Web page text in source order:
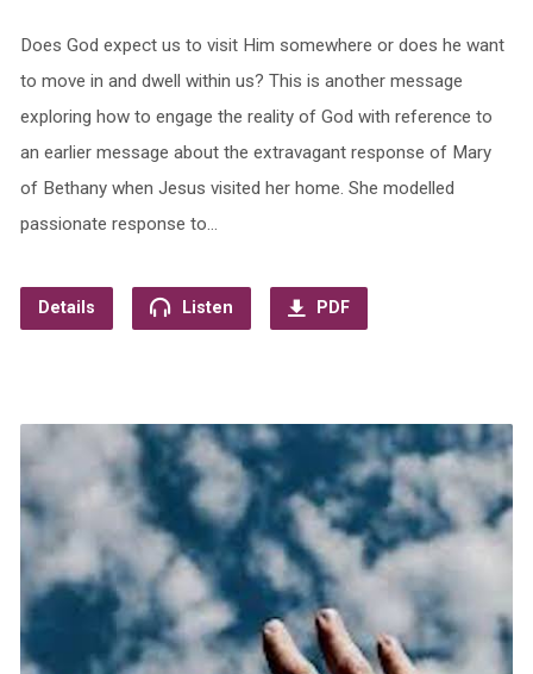
Does God expect us to visit Him somewhere or does he want
to move in and dwell within us? This is another message
exploring how to engage the reality of God with reference to
an earlier message about the extravagant response of Mary
of Bethany when Jesus visited her home. She modelled
passionate response to…
Details Listen PDF